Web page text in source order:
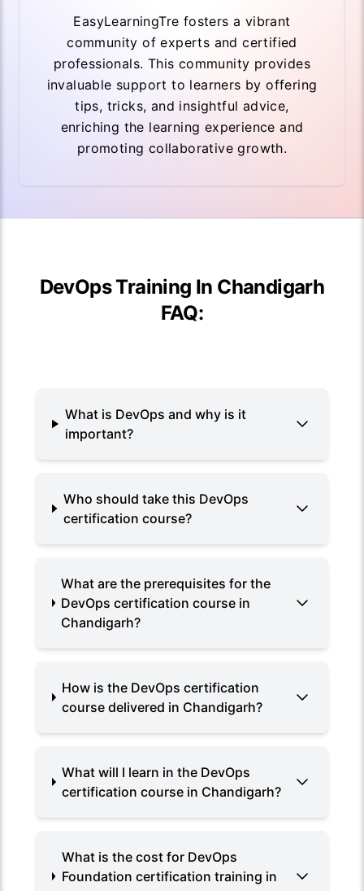
EasyLearningTre fosters a vibrant
community of experts and certified
professionals. This community provides
invaluable support to learners by offering
tips, tricks, and insightful advice,
enriching the learning experience and
promoting collaborative growth.
DevOps Training In Chandigarh
FAQ:
What is DevOps and why is it
important?
Who should take this DevOps
certification course?
What are the prerequisites for the
DevOps certification course in
Chandigarh?
How is the DevOps certification
course delivered in Chandigarh?
What will I learn in the DevOps
certification course in Chandigarh?
What is the cost for DevOps
Foundation certification training in